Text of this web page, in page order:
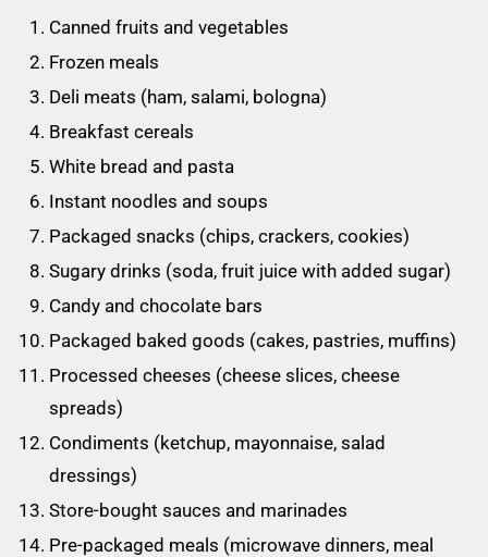
Canned fruits and vegetables
Frozen meals
Deli meats (ham, salami, bologna)
Breakfast cereals
White bread and pasta
Instant noodles and soups
Packaged snacks (chips, crackers, cookies)
Sugary drinks (soda, fruit juice with added sugar)
Candy and chocolate bars
Packaged baked goods (cakes, pastries, muffins)
Processed cheeses (cheese slices, cheese
spreads)
Condiments (ketchup, mayonnaise, salad
dressings)
Store-bought sauces and marinades
Pre-packaged meals (microwave dinners, meal